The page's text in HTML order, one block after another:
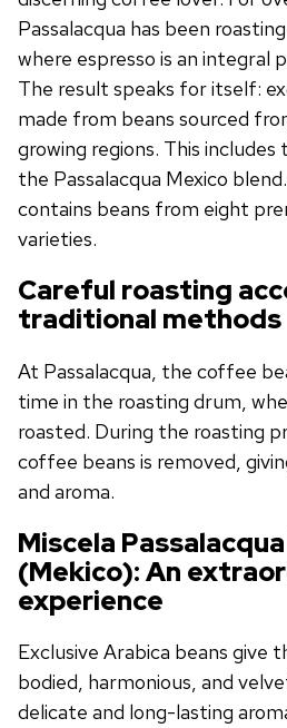
Passalacqua has been
where espresso is an integral
The result speaks for itself:
made from beans sourced
growing regions. This includes
the Passalacqua Mexico
contains beans from eight
varieties.
Careful roasting
traditional methods
At Passalacqua, the coffee
time in the roasting drum,
roasted. During the roasting
coffee beans is removed,
and aroma.
Miscela
(Mekico): An
experience
Exclusive Arabica beans give
bodied, harmonious, and
delicate and long-lasting